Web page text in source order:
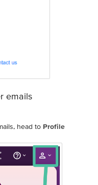
emails
head to Profile